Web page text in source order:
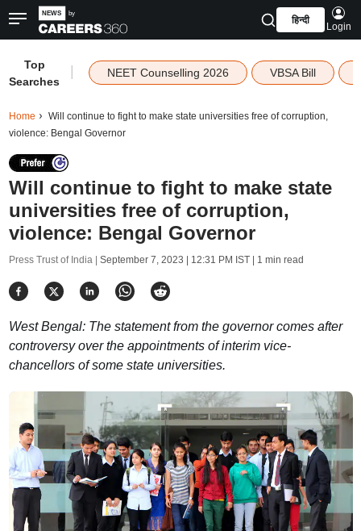
हिन्दी
Login
Top
Searches
NEET Counselling 2026 VBSA Bill
Home
Will continue to fight to make state universities free of corruption,
violence: Bengal Governor
Will continue to fight to make state
universities free of corruption,
violence: Bengal Governor
Press Trust of India | September 7, 2023 | 12:31 PM IST| 1 min read
West Bengal: The statement from the governor comes after
controversy over the appointments of interim vice-
chancellors of some state universities.